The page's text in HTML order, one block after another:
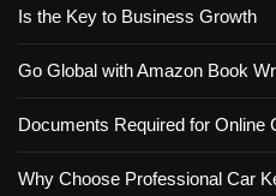
Is the Key to Business Growth
Go Global with Amazon Book
Documents Required for Online
Why Choose Professional Car